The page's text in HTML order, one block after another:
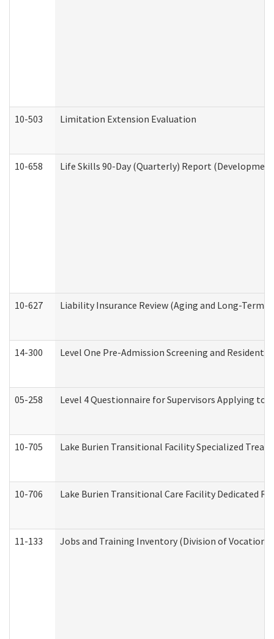
10-503 Limitation Extension Evaluation
10-658 Life Skills 90-Day (Quarterly) Report
10-627 Liability Insurance Review (Aging and Long-Term
14-300 Level One Pre-Admission Screening and Resident
05-258 Level 4 Questionnaire for Supervisors Applying
10-705 Lake Burien Transitional Facility Specialized
10-706 Lake Burien Transitional Care Facility Dedicated
11-133 Jobs and Training Inventory (Division of